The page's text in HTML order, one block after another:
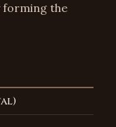
forming the